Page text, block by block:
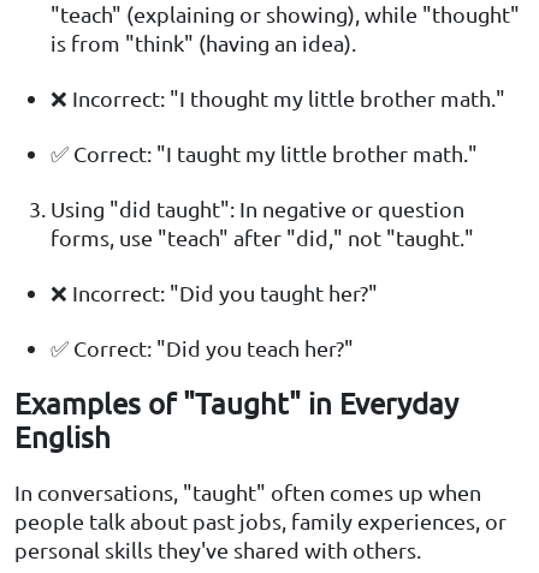
"teach" (explaining or showing), while "thought"
is from "think" (having an idea).
❌ Incorrect: "I thought my little brother math."
✅ Correct: "I taught my little brother math."
Using "did taught": In negative or question
forms, use "teach" after "did," not "taught."
❌ Incorrect: "Did you taught her?"
✅ Correct: "Did you teach her?"
Examples of "Taught" in Everyday
English
In conversations, "taught" often comes up when
people talk about past jobs, family experiences, or
personal skills they've shared with others.